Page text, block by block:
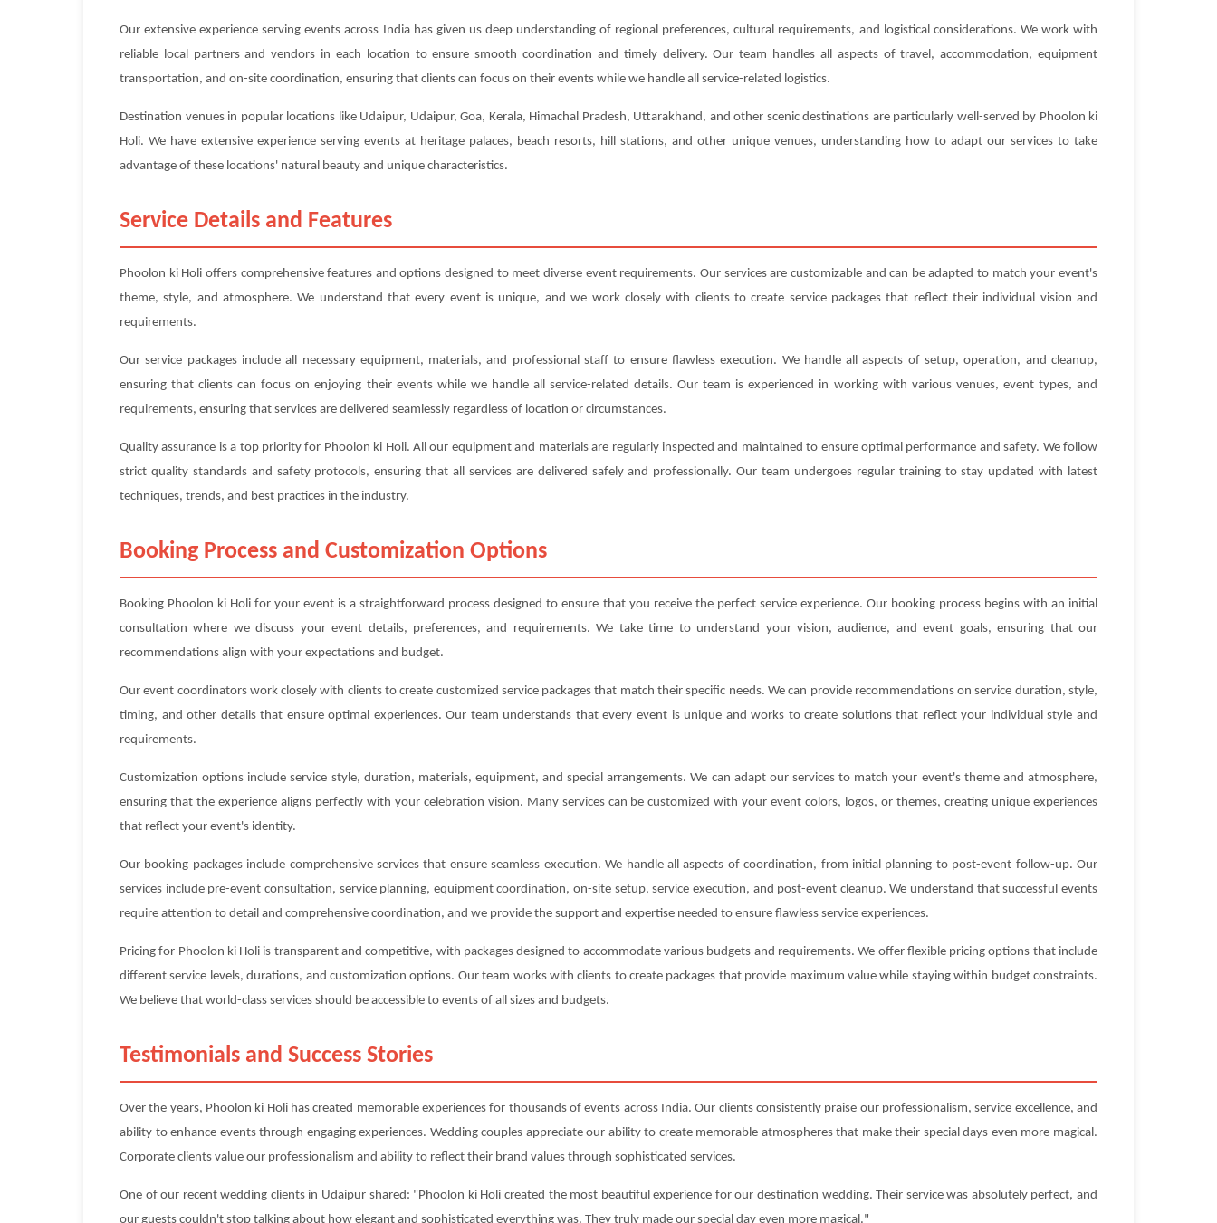
Our extensive experience serving events across India has given us deep understanding of regional preferences, cultural requirements, and logistical considerations. We work with
reliable local partners and vendors in each location to ensure smooth coordination and timely delivery. Our team handles all aspects of travel, accommodation, equipment
transportation, and on-site coordination, ensuring that clients can focus on their events while we handle all service-related logistics.
Destination venues in popular locations like Udaipur, Udaipur, Goa, Kerala, Himachal Pradesh, Uttarakhand, and other scenic destinations are particularly well-served by Phoolon ki
Holi. We have extensive experience serving events at heritage palaces, beach resorts, hill stations, and other unique venues, understanding how to adapt our services to take
advantage of these locations' natural beauty and unique characteristics.
Service Details and Features
Phoolon ki Holi offers comprehensive features and options designed to meet diverse event requirements. Our services are customizable and can be adapted to match your event's
theme, style, and atmosphere. We understand that every event is unique, and we work closely with clients to create service packages that reflect their individual vision and
requirements.
Our service packages include all necessary equipment, materials, and professional staff to ensure flawless execution. We handle all aspects of setup, operation, and cleanup,
ensuring that clients can focus on enjoying their events while we handle all service-related details. Our team is experienced in working with various venues, event types, and
requirements, ensuring that services are delivered seamlessly regardless of location or circumstances.
Quality assurance is a top priority for Phoolon ki Holi. All our equipment and materials are regularly inspected and maintained to ensure optimal performance and safety. We follow
strict quality standards and safety protocols, ensuring that all services are delivered safely and professionally. Our team undergoes regular training to stay updated with latest
techniques, trends, and best practices in the industry.
Booking Process and Customization Options
Booking Phoolon ki Holi for your event is a straightforward process designed to ensure that you receive the perfect service experience. Our booking process begins with an initial
consultation where we discuss your event details, preferences, and requirements. We take time to understand your vision, audience, and event goals, ensuring that our
recommendations align with your expectations and budget.
Our event coordinators work closely with clients to create customized service packages that match their specific needs. We can provide recommendations on service duration, style,
timing, and other details that ensure optimal experiences. Our team understands that every event is unique and works to create solutions that reflect your individual style and
requirements.
Customization options include service style, duration, materials, equipment, and special arrangements. We can adapt our services to match your event's theme and atmosphere,
ensuring that the experience aligns perfectly with your celebration vision. Many services can be customized with your event colors, logos, or themes, creating unique experiences
that reflect your event's identity.
Our booking packages include comprehensive services that ensure seamless execution. We handle all aspects of coordination, from initial planning to post-event follow-up. Our
services include pre-event consultation, service planning, equipment coordination, on-site setup, service execution, and post-event cleanup. We understand that successful events
require attention to detail and comprehensive coordination, and we provide the support and expertise needed to ensure flawless service experiences.
Pricing for Phoolon ki Holi is transparent and competitive, with packages designed to accommodate various budgets and requirements. We offer flexible pricing options that include
different service levels, durations, and customization options. Our team works with clients to create packages that provide maximum value while staying within budget constraints.
We believe that world-class services should be accessible to events of all sizes and budgets.
Testimonials and Success Stories
Over the years, Phoolon ki Holi has created memorable experiences for thousands of events across India. Our clients consistently praise our professionalism, service excellence, and
ability to enhance events through engaging experiences. Wedding couples appreciate our ability to create memorable atmospheres that make their special days even more magical.
Corporate clients value our professionalism and ability to reflect their brand values through sophisticated services.
One of our recent wedding clients in Udaipur shared: "Phoolon ki Holi created the most beautiful experience for our destination wedding. Their service was absolutely perfect, and
our guests couldn't stop talking about how elegant and sophisticated everything was. They truly made our special day even more magical."